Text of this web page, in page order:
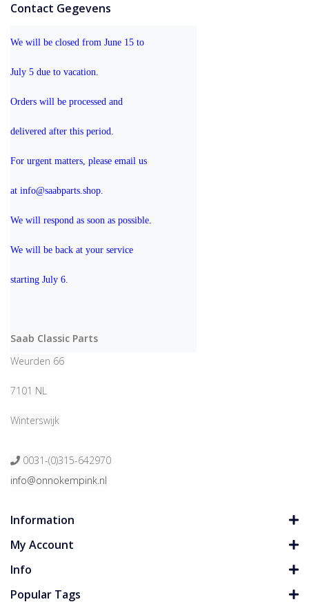
Contact Gegevens
We will be closed from June 15 to
July 5 due to vacation.
Orders will be processed and
delivered after this period.
For urgent matters, please email us
at info@saabparts.shop.
We will respond as soon as possible.
We will be back at your service
starting July 6.
Saab Classic Parts
Weurden 66
7101 NL
Winterswijk
0031-(0)315-642970
info@onnokempink.nl
Information
My Account
Info
Popular Tags